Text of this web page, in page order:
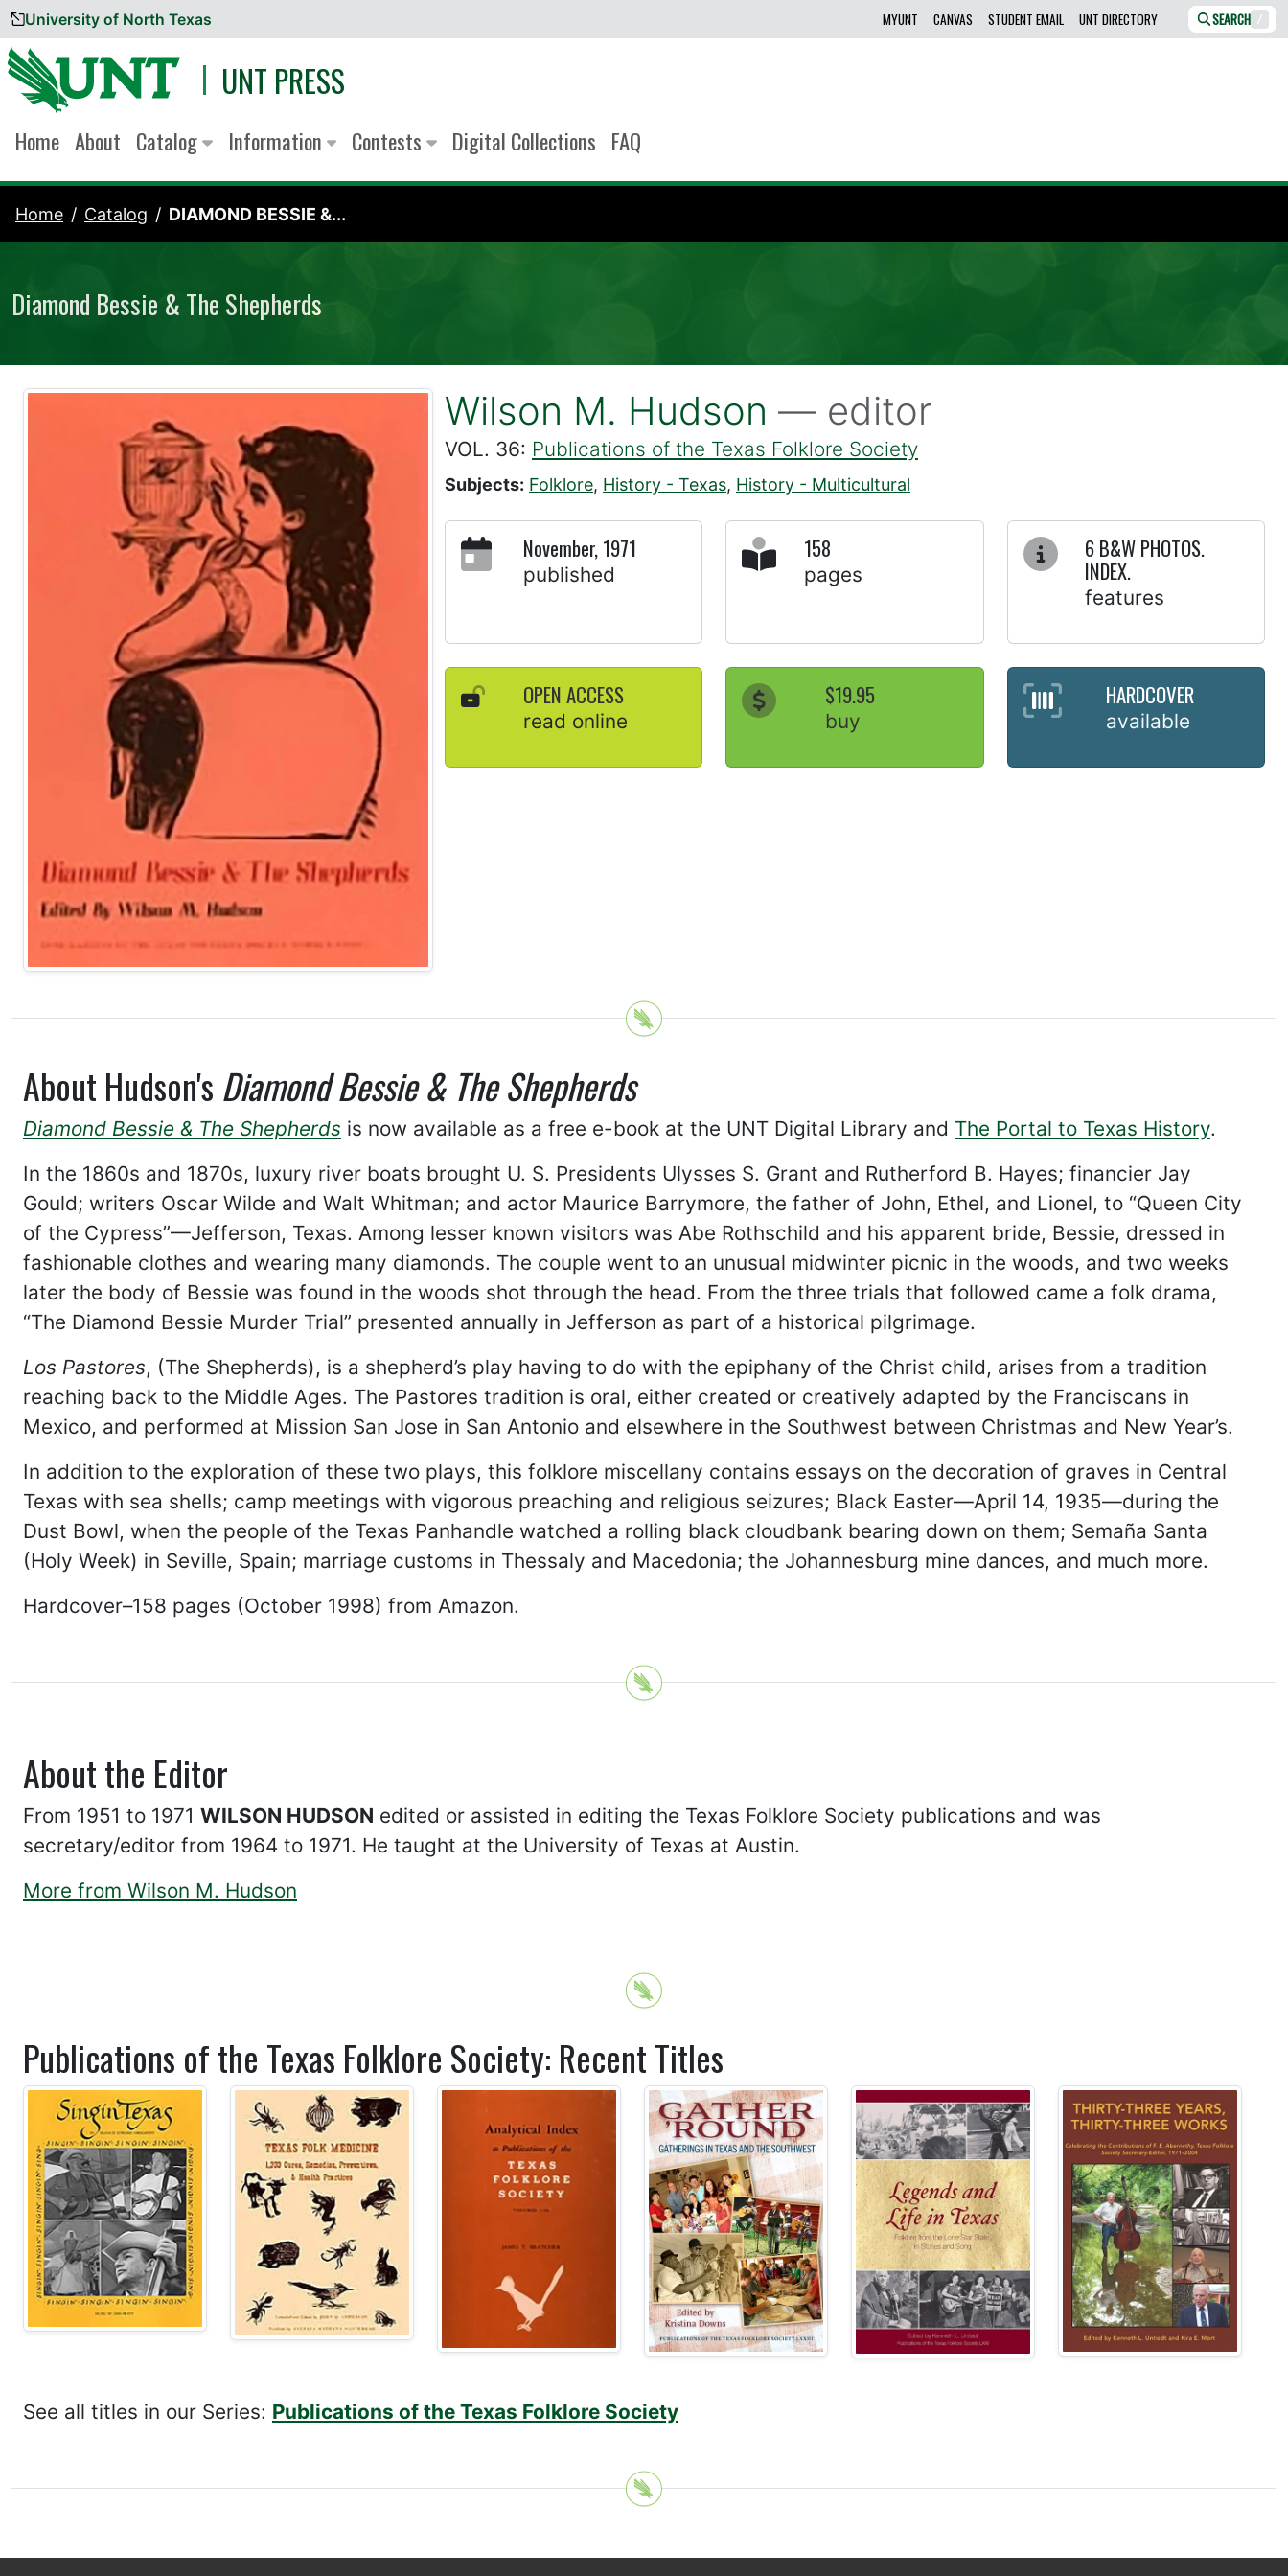
Skip to content
University of North Texas MYUNT CANVAS STUDENT EMAIL UNT DIRECTORY SEARCH /
UNT PRESS
Home About Catalog Information Contests Digital Collections FAQ
Home Catalog DIAMOND BESSIE &...
Diamond Bessie & The Shepherds
Wilson M. Hudson — editor
VOL. 36: Publications of the Texas Folklore Society
Subjects: Folklore, History - Texas, History - Multicultural
November, 1971
published
158
pages
6 B&W PHOTOS.
INDEX.
features
OPEN ACCESS
read online
$19.95
buy
HARDCOVER
available
About Hudson's Diamond Bessie & The Shepherds
Diamond Bessie & The Shepherds is now available as a free e-book at the UNT Digital Library and The Portal to Texas History.
In the 1860s and 1870s, luxury river boats brought U. S. Presidents Ulysses S. Grant and Rutherford B. Hayes; financier Jay
Gould; writers Oscar Wilde and Walt Whitman; and actor Maurice Barrymore, the father of John, Ethel, and Lionel, to “Queen City
of the Cypress”—Jefferson, Texas. Among lesser known visitors was Abe Rothschild and his apparent bride, Bessie, dressed in
fashionable clothes and wearing many diamonds. The couple went to an unusual midwinter picnic in the woods, and two weeks
later the body of Bessie was found in the woods shot through the head. From the three trials that followed came a folk drama,
“The Diamond Bessie Murder Trial” presented annually in Jefferson as part of a historical pilgrimage.
Los Pastores, (The Shepherds), is a shepherd’s play having to do with the epiphany of the Christ child, arises from a tradition
reaching back to the Middle Ages. The Pastores tradition is oral, either created or creatively adapted by the Franciscans in
Mexico, and performed at Mission San Jose in San Antonio and elsewhere in the Southwest between Christmas and New Year’s.
In addition to the exploration of these two plays, this folklore miscellany contains essays on the decoration of graves in Central
Texas with sea shells; camp meetings with vigorous preaching and religious seizures; Black Easter—April 14, 1935—during the
Dust Bowl, when the people of the Texas Panhandle watched a rolling black cloudbank bearing down on them; Semaña Santa
(Holy Week) in Seville, Spain; marriage customs in Thessaly and Macedonia; the Johannesburg mine dances, and much more.
Hardcover–158 pages (October 1998) from Amazon.
About the Editor
From 1951 to 1971 WILSON HUDSON edited or assisted in editing the Texas Folklore Society publications and was
secretary/editor from 1964 to 1971. He taught at the University of Texas at Austin.
More from Wilson M. Hudson
Publications of the Texas Folklore Society: Recent Titles
See all titles in our Series: Publications of the Texas Folklore Society